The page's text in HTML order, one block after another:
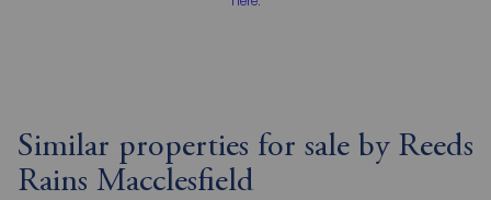
Similar properties for sale by Reeds
Rains Macclesfield